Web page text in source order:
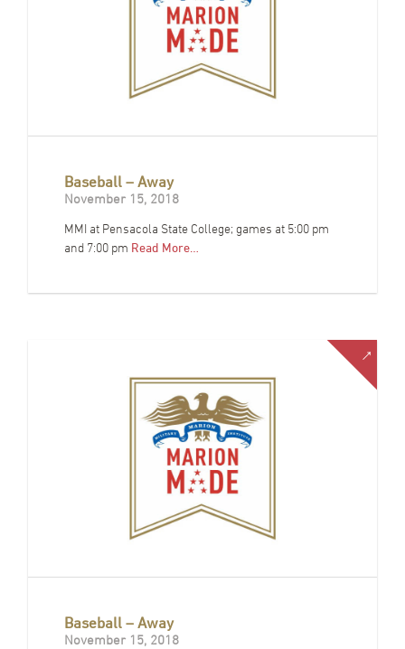
Baseball – Away
November 15, 2018
MMI at Pensacola State College; games at 5:00 pm
and 7:00 pm Read More…
Baseball – Away
November 15, 2018